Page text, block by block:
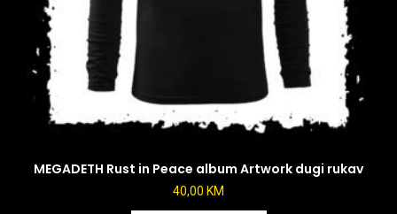
MEGADETH Rust in Peace album Artwork dugi rukav
40,00 KM